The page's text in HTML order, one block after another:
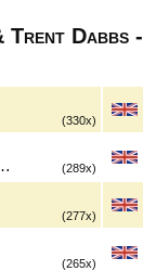
Trent Dabbs -
(330x)
(289x)
(277x)
(265x)